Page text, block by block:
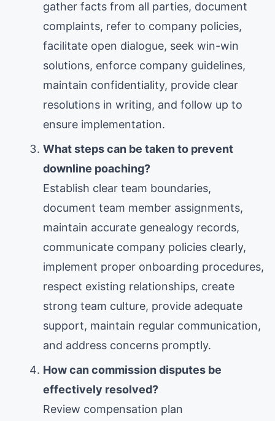
gather facts from all parties, document
complaints, refer to company policies,
facilitate open dialogue, seek win-win
solutions, enforce company guidelines,
maintain confidentiality, provide clear
resolutions in writing, and follow up to
ensure implementation.
What steps can be taken to prevent
downline poaching?
Establish clear team boundaries,
document team member assignments,
maintain accurate genealogy records,
communicate company policies clearly,
implement proper onboarding procedures,
respect existing relationships, create
strong team culture, provide adequate
support, maintain regular communication,
and address concerns promptly.
How can commission disputes be
effectively resolved?
Review compensation plan